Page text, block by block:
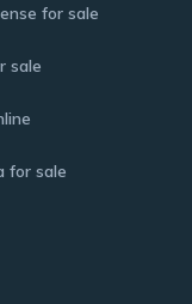
for sale
sale
for sale